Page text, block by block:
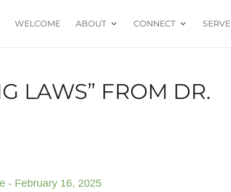
WELCOME ABOUT CONNECT SERVE
LAWS” FROM DR.
- February 16, 2025